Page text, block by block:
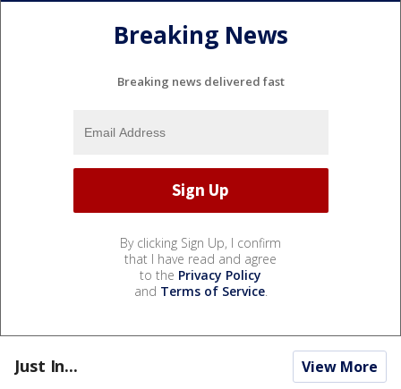
Breaking News
Breaking news delivered fast
By clicking Sign Up, I confirm
that I have read and agree
to the Privacy Policy
and Terms of Service.
Just In... View More